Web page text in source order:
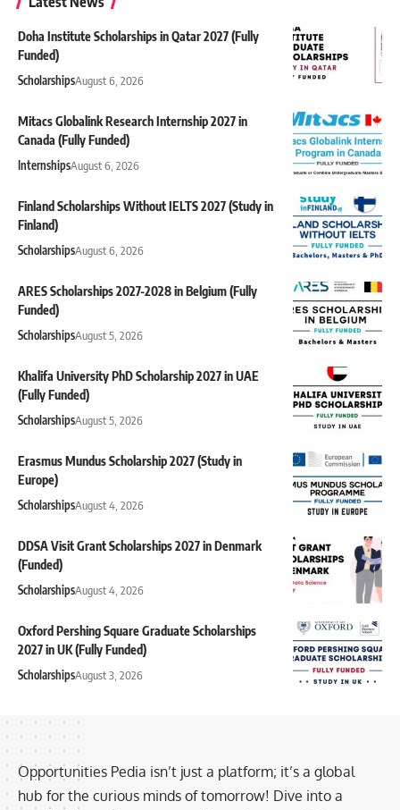
Doha Institute Scholarships in Qatar 2027 (Fully
Funded)
ScholarshipsAugust 6, 2026
Mitacs Globalink Research Internship 2027 in
Canada (Fully Funded)
InternshipsAugust 6, 2026
Finland Scholarships Without IELTS 2027 (Study in
Finland)
ScholarshipsAugust 6, 2026
ARES Scholarships 2027-2028 in Belgium (Fully
Funded)
ScholarshipsAugust 5, 2026
Khalifa University PhD Scholarship 2027 in UAE
(Fully Funded)
ScholarshipsAugust 5, 2026
Erasmus Mundus Scholarship 2027 (Study in
Europe)
ScholarshipsAugust 4, 2026
DDSA Visit Grant Scholarships 2027 in Denmark
(Funded)
ScholarshipsAugust 4, 2026
Oxford Pershing Square Graduate Scholarships
2027 in UK (Fully Funded)
ScholarshipsAugust 3, 2026
Opportunities Pedia isn’t just a platform; it’s a global
hub for the curious minds of tomorrow! Dive into a